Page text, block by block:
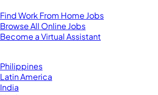
Find Work From Home Jobs
Browse All Online Jobs
Become a Virtual Assistant
Philippines
Latin America
India